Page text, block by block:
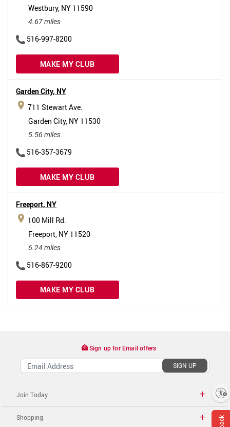
Westbury, NY 11590
4.67 miles
516-997-8200
MAKE MY CLUB
Garden City, NY
711 Stewart Ave.
Garden City, NY 11530
5.56 miles
516-357-3679
MAKE MY CLUB
Freeport, NY
100 Mill Rd.
Freeport, NY 11520
6.24 miles
516-867-9200
MAKE MY CLUB
Sign up for Email offers
SIGN UP
Join Today
Shopping